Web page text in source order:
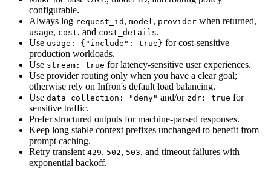
configurable.
Always log request_id , model, provider when returned,
usage, cost, and cost_details.
Use usage: {"include": true} for cost-sensitive
production workloads.
Use stream: true for latency-sensitive user experiences.
Use provider routing only when you have a clear goal;
otherwise rely on Infron's default load balancing.
Use data_collection: "deny" and/or zdr: true for
sensitive traffic.
Prefer structured outputs for machine-parsed responses.
Keep long stable context prefixes unchanged to benefit from
prompt caching.
Retry transient 429, 502, 503, and timeout failures with
exponential backoff.